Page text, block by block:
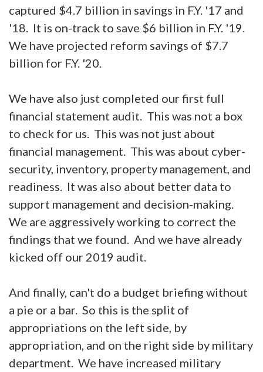
captured $4.7 billion in savings in F.Y. '17 and
'18. It is on-track to save $6 billion in F.Y. '19.
We have projected reform savings of $7.7
billion for F.Y. '20.
We have also just completed our first full
financial statement audit. This was not a box
to check for us. This was not just about
financial management. This was about cyber-
security, inventory, property management, and
readiness. It was also about better data to
support management and decision-making.
We are aggressively working to correct the
findings that we found. And we have already
kicked off our 2019 audit.
And finally, can't do a budget briefing without
a pie or a bar. So this is the split of
appropriations on the left side, by
appropriation, and on the right side by military
department. We have increased military